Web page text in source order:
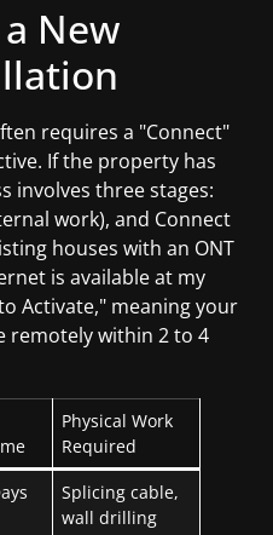
New
requires a "Connect"
If the property has
involves three stages:
work), and Connect
houses with an ONT
is available at my
Activate," meaning your
remotely within 2 to 4
Physical Work
Required
Splicing cable,
wall drilling